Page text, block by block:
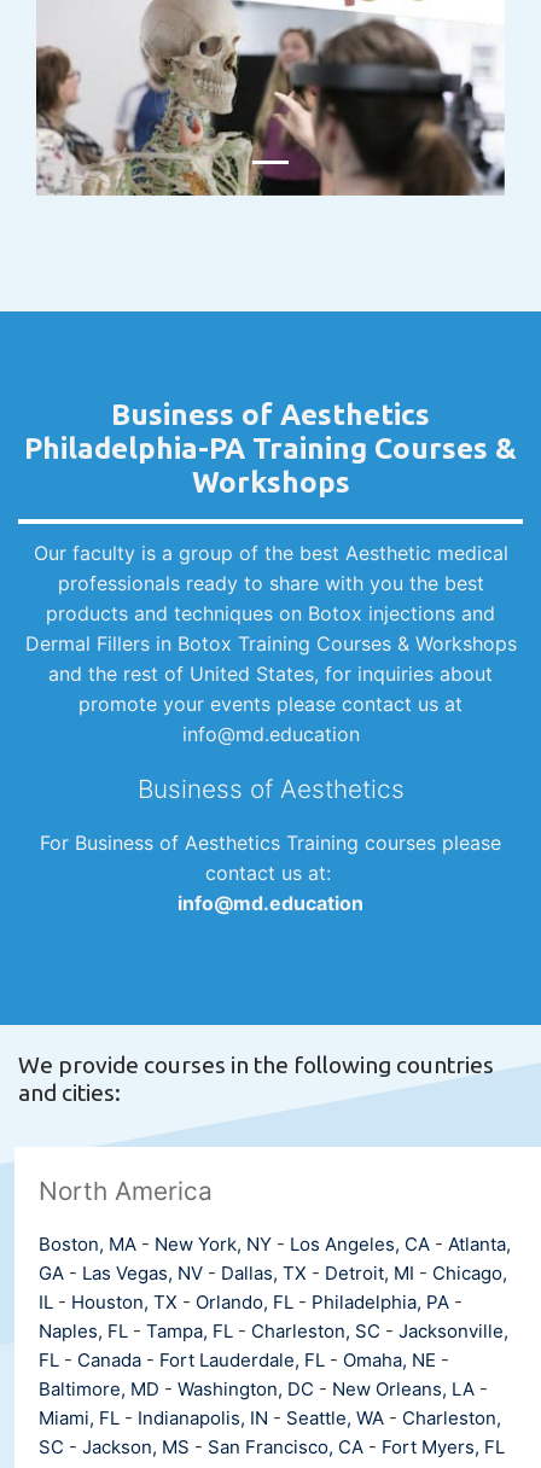
Business of Aesthetics
Philadelphia-PA Training Courses &
Workshops
Our faculty is a group of the best Aesthetic medical
professionals ready to share with you the best
products and techniques on Botox injections and
Dermal Fillers in Botox Training Courses & Workshops
and the rest of United States, for inquiries about
promote your events please contact us at
info@md.education
Business of Aesthetics
For Business of Aesthetics Training courses please
contact us at:
info@md.education
We provide courses in the following countries
and cities:
North America
Boston, MA - New York, NY - Los Angeles, CA - Atlanta,
GA - Las Vegas, NV - Dallas, TX - Detroit, MI - Chicago,
IL - Houston, TX - Orlando, FL - Philadelphia, PA -
Naples, FL - Tampa, FL - Charleston, SC - Jacksonville,
FL - Canada - Fort Lauderdale, FL - Omaha, NE -
Baltimore, MD - Washington, DC - New Orleans, LA -
Miami, FL - Indianapolis, IN - Seattle, WA - Charleston,
SC - Jackson, MS - San Francisco, CA - Fort Myers, FL